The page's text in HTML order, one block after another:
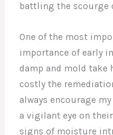
battling the scourge
One of the most
importance of early
damp and mold take
costly the
always encourage
a vigilant eye on
signs of moisture